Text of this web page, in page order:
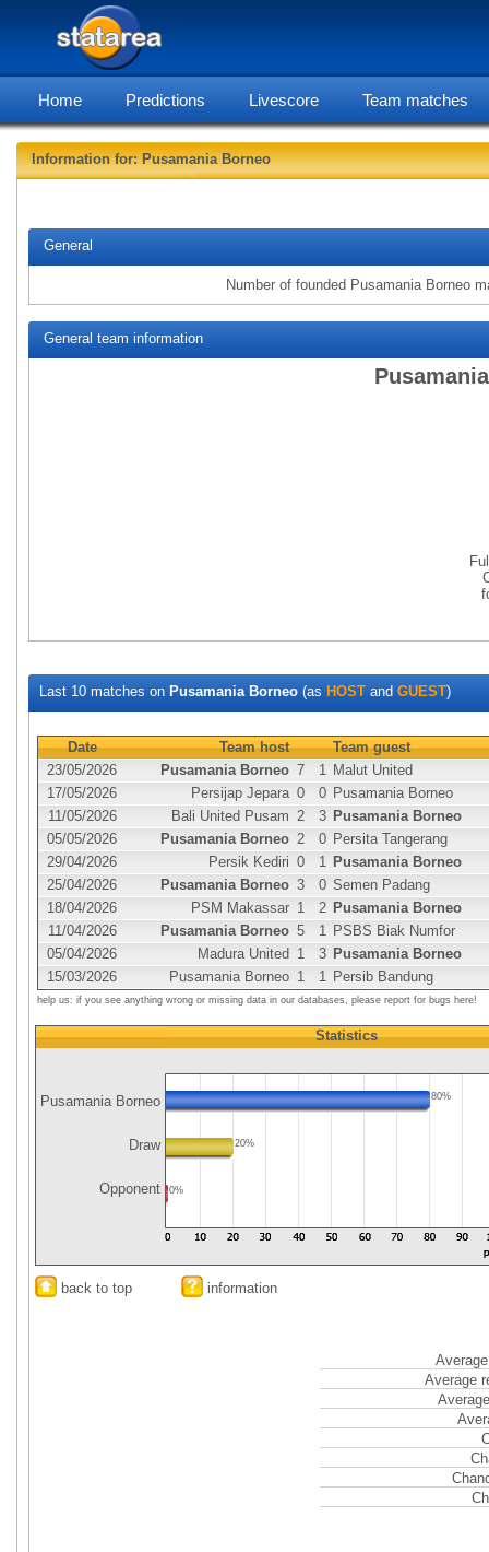
Home Predictions Livescore Team matches
Information for: Pusamania Borneo
General
Number of founded Pusamania Borneo
General team information
Last 10 matches on Pusamania Borneo (as HOST and GUEST)
Date Team host
Team guest
23/05/2026
Pusamania Borneo 7 1 Malut United
17/05/2026
Persijap Jepara 0 0 Pusamania Borneo
11/05/2026
Bali United Pusam 2 3 Pusamania Borneo
05/05/2026
Pusamania Borneo 2 0 Persita Tangerang
29/04/2026
Persik Kediri 0 1 Pusamania Borneo
25/04/2026
Pusamania Borneo 3 0 Semen Padang
18/04/2026
PSM Makassar 1 2 Pusamania Borneo
11/04/2026
Pusamania Borneo 5 1 PSBS Biak Numfor
05/04/2026
Madura United 1 3 Pusamania Borneo
15/03/2026
Pusamania Borneo 1 1 Persib Bandung
help us: if you see anything wrong or missing data in our databases, please report for bugs here!
Pusamania Borneo
Draw
Opponent
Statistics
80%
20%
0%
back to top information
Average